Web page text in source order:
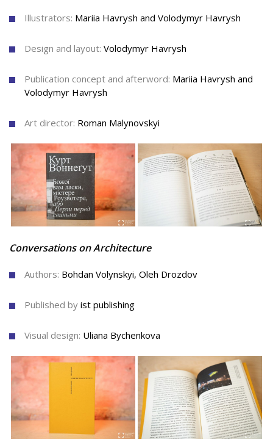
Illustrators: Mariia Havrysh and Volodymyr Havrysh
Design and layout: Volodymyr Havrysh
Publication concept and afterword: Mariia Havrysh and
Volodymyr Havrysh
Art director: Roman Malynovskyi
Conversations on Architecture
Authors: Bohdan Volynskyi, Oleh Drozdov
Published by ist publishing
Visual design: Uliana Bychenkova